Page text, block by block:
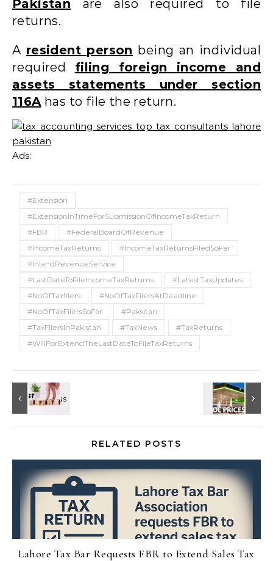
Pakistan are also required to file
returns.
A resident person being an individual
required filing foreign income and
assets statements under section
116Ahas to file the return.
Ads:
#Extension
#ExtensionInTimeForSubmissionOfIncomeTaxReturn
#FBR
#FederalBoardOfRevenue
#IncomeTaxReturns
#IncomeTaxReturnsFiledSoFar
#InlandRevenueService
#LastDateToFileIncomeTaxReturns
#LatestTaxUpdates
#NoOfTaxfilers
#NoOfTaxFilersAtDeadline
#NoOfTaxFilersSoFar
#Paksitan
#TaxFilersInPakistan
#TaxNews
#TaxReturns
#WillFbrExtendTheLastDateToFileTaxReturns
RELATED POSTS
Lahore Tax Bar Requests FBR to Extend Sales Tax